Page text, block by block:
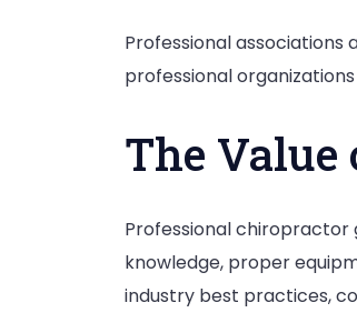
Professional
professional
The Value
Professional chiropractor
knowledge, proper
industry best practices,